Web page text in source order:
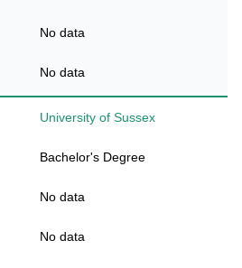
No data
No data
University of Sussex
Bachelor's Degree
No data
No data